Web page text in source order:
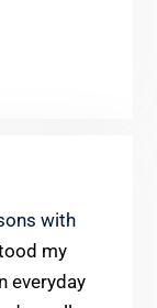
with
my
everyday